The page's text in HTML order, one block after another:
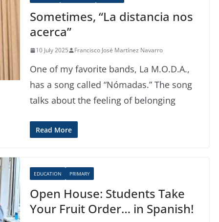
Sometimes, “La distancia nos
acerca”
10 July 2025 Francisco José Martínez Navarro
One of my favorite bands, La M.O.D.A.,
has a song called “Nómadas.” The song
talks about the feeling of belonging
Read More
EDUCATION PRIMARY
Open House: Students Take
Your Fruit Order… in Spanish!